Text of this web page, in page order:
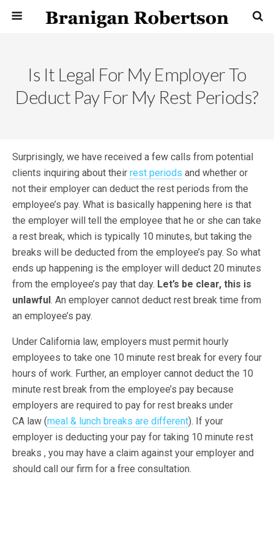
Is It Legal For My Employer To
Deduct Pay For My Rest Periods?
Surprisingly, we have received a few calls from potential
clients inquiring about their rest periods and whether or
not their employer can deduct the rest periods from the
employee’s pay. What is basically happening here is that
the employer will tell the employee that he or she can take
a rest break, which is typically 10 minutes, but taking the
breaks will be deducted from the employee’s pay. So what
ends up happening is the employer will deduct 20 minutes
from the employee’s pay that day. Let’s be clear, this is
unlawful. An employer cannot deduct rest break time from
an employee’s pay.
Under California law, employers must permit hourly
employees to take one 10 minute rest break for every four
hours of work. Further, an employer cannot deduct the 10
minute rest break from the employee’s pay because
employers are required to pay for rest breaks under
CA law (meal & lunch breaks are different). If your
employer is deducting your pay for taking 10 minute rest
breaks , you may have a claim against your employer and
should call our firm for a free consultation.